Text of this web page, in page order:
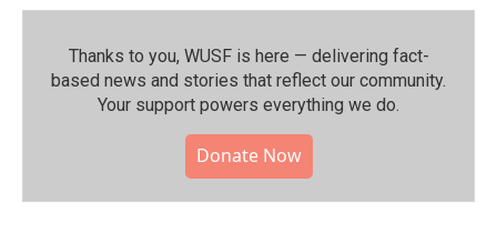
Thanks to you, WUSF is here — delivering fact-
based news and stories that reflect our community.⁠
Your support powers everything we do.
Donate Now